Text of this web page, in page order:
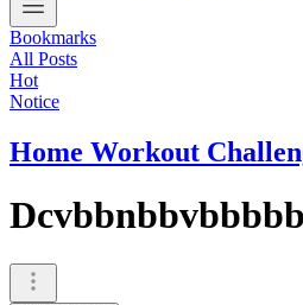
Bookmarks
All Posts
Hot
Notice
Home Workout
Dcvbbnbbvbbbbb